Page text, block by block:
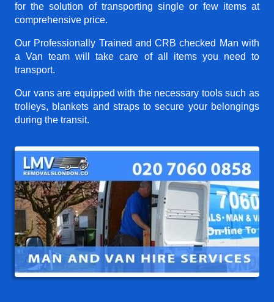
for the solution of transporting single or few items at
comprehensive price.
Our Professionally Trained and CRB checked Man with
a Van team will take care of all items you need to
transport.
Our vans are equipped with the necessary tools such as
trolleys, blankets and straps to secure your belongings
during the transit.